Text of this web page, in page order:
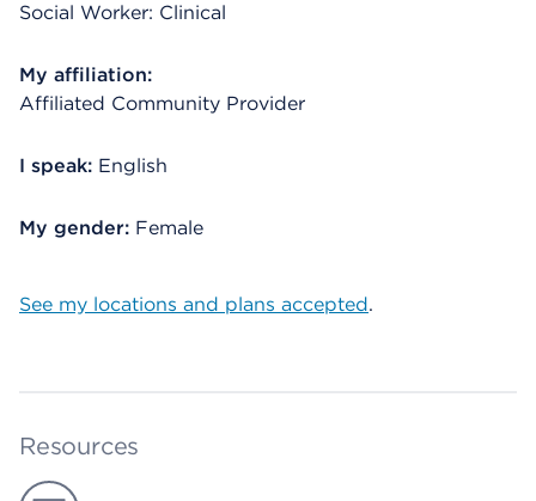
Social Worker: Clinical
My affiliation:
Affiliated Community Provider
I speak: English
My gender: Female
See my locations and plans accepted.
Resources